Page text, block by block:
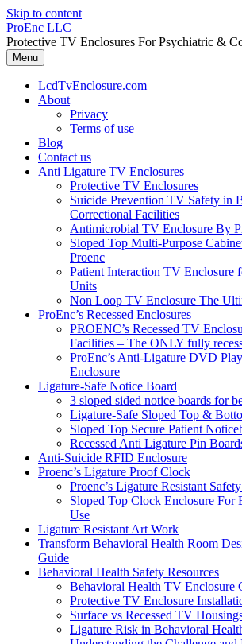
Skip to content
ProEnc LLC
Protective TV Enclosures For Psychiatric &
Menu
LcdTvEnclosure.com
About
Privacy
Terms of use
Blog
Contact us
Anti Ligature TV Enclosures
Protective TV Enclosures
Suicide Prevention TV Safety in
Correctional Facilities
Antimicrobial TV Enclosure By
Sloped Top Multi-Purpose
Proenc
Patient Interaction TV Enclosure
Units
Non Loop TV Enclosure The
ProEnc’s Recessed Enclosures
PROENC’s Recessed TV
Facilities – The ONLY fully
ProEnc’s Anti-Ligature DVD
Enclosure
Ligature-Safe Notice Board
3 sloped sided notice boards for
Ligature-Safe Sloped Top &
Sloped Top Secure Patient
Recessed Anti Ligature Pin
Anti-Suicide RFID Enclosure
Proenc’s Ligature Proof Clock
Proenc’s Ligature Resistant
Sloped Top Clock Enclosure For
Use
Ligature Resistant Art Work
Transform Behavioral Health Room
Guide
Behavioral Health Safety Resources
Behavioral Health TV Enclosure
Protective TV Enclosure
Surface vs Recessed TV
Ligature Risk in Behavioral